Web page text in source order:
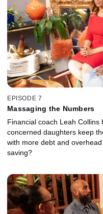
EPISODE 7
Massaging the Numbers
Financial coach Leah
concerned daughters keep
with more debt and
saving?